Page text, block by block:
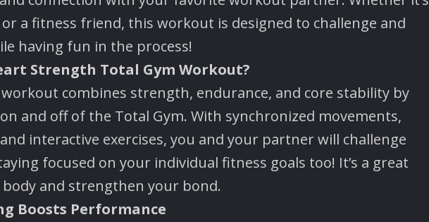
a fitness friend, this workout is designed to challenge and
having fun in the process!
Strength Total Gym Workout?
combines strength, endurance, and core stability by
and off of the Total Gym. With synchronized movements,
interactive exercises, you and your partner will challenge
focused on your individual fitness goals too! It’s a great
and strengthen your bond.
Boosts Performance